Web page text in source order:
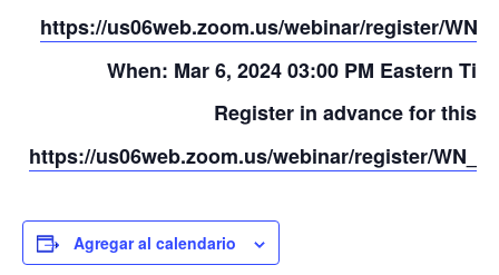
https://us06web.zoom.us/webinar/register/
When: Mar 6, 2024 03:00 PM Eastern
Register in advance for this
https://us06web.zoom.us/webinar/register/
Agregar al calendario